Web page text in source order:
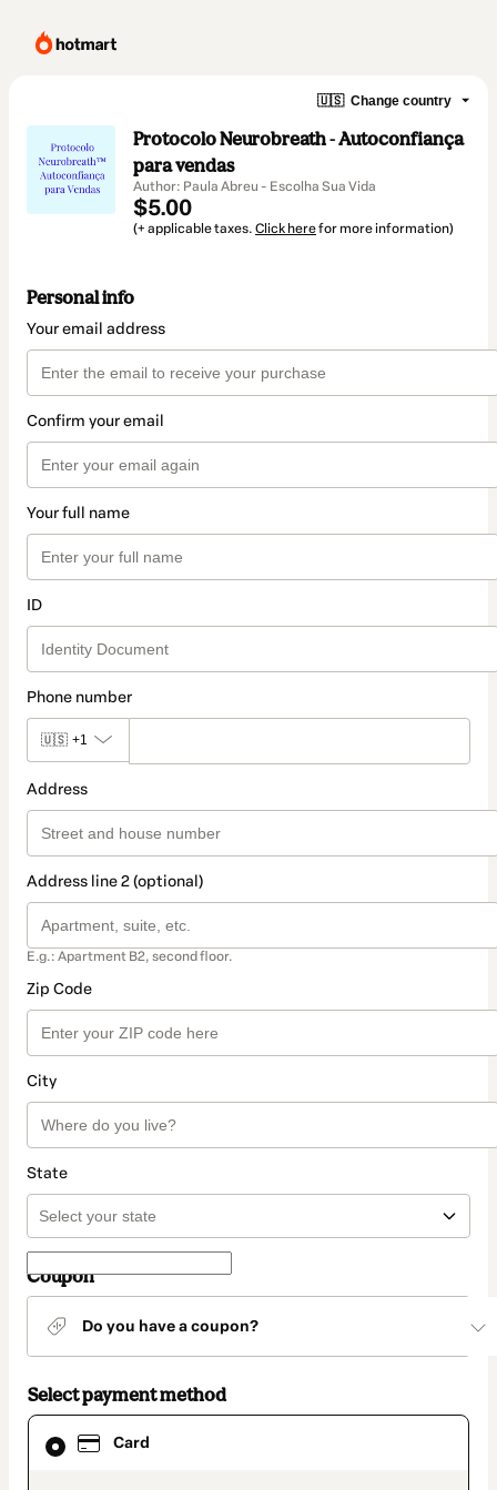
🇺🇸 Change country
Protocolo Neurobreath - Autoconfiança
para vendas
Author: Paula Abreu - Escolha Sua Vida
$5.00
(+ applicable taxes. Click herefor more information)
Personal info
Your email address
Confirm your email
Your full name
ID
Phone number
🇺🇸 +1
Address
Address line 2 (optional)
E.g.: Apartment B2, second floor.
Zip Code
City
State
Coupon
Do you have a coupon?
Select payment method
Card
Card
selected